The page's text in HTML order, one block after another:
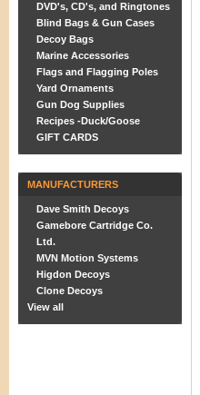
DVD's, CD's, and Ringtones
Blind Bags & Gun Cases
Decoy Bags
Marine Accessories
Flags and Flagging Poles
Yard Ornaments
Gun Dog Supplies
Recipes -Duck/Goose
GIFT CARDS
MANUFACTURERS
Dave Smith Decoys
Gamebore Cartridge Co.
Ltd.
MVN Motion Systems
Higdon Decoys
Clone Decoys
View all